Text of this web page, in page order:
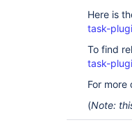
Here is
task-
To find
task-
For more
(Note: